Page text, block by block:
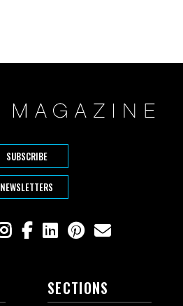
SUBSCRIBE
NEWSLETTERS
SECTIONS